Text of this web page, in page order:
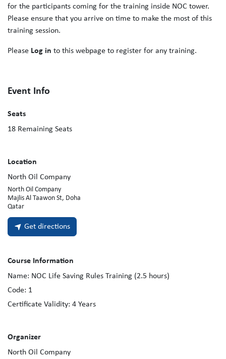
for the participants coming for the training inside NOC tower.
Please ensure that you arrive on time to make the most of this
training session.
Please Log in to this webpage to register for any training.
Event Info
Seats
18 Remaining Seats
Location
North Oil Company
North Oil Company
Majlis Al Taawon St, Doha
Qatar
Get directions
Course Information
Name: NOC Life Saving Rules Training (2.5 hours)
Code: 1
Certificate Validity: 4 Years
Organizer
North Oil Company